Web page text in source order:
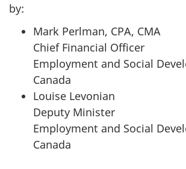
by:
Mark Perlman, CPA, CMA
Chief Financial Officer
Employment and Social
Canada
Louise Levonian
Deputy Minister
Employment and Social
Canada